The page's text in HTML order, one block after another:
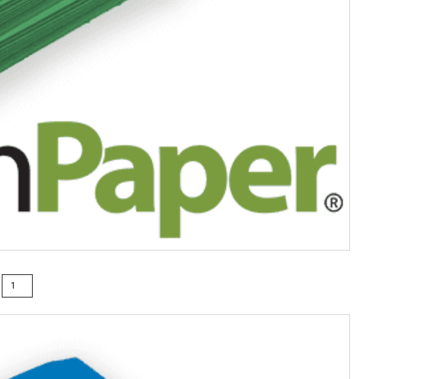
TruRay
12
Construction